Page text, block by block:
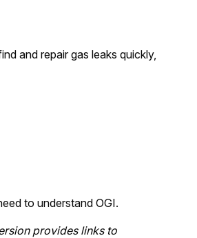
and repair gas leaks quickly,
to understand OGI.
provides links to